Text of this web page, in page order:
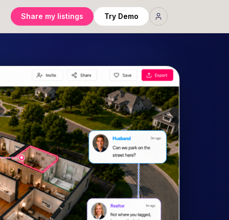
Share my listings Try Demo